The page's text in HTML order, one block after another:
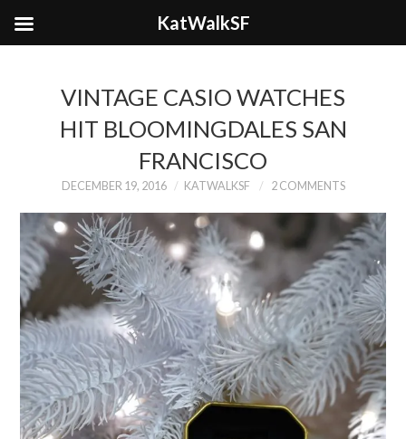
VINTAGE CASIO WATCHES
HIT BLOOMINGDALES SAN
FRANCISCO
DECEMBER 19, 2016 KATWALKSF 2 COMMENTS
KatWalkSF